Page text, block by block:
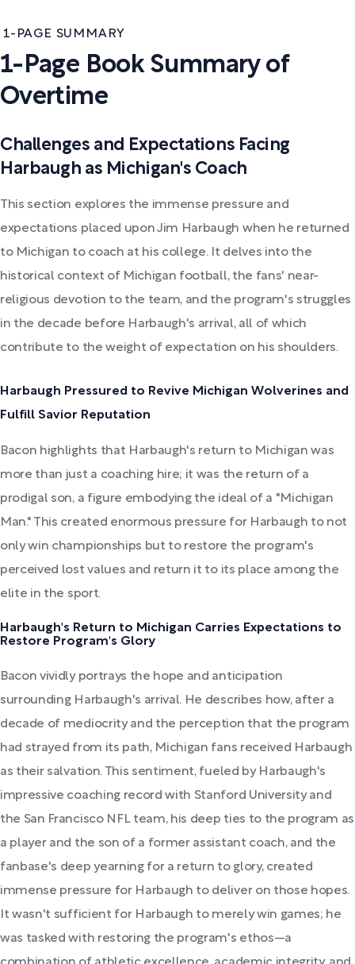
1-PAGE SUMMARY
1-Page Book Summary of
Overtime
Challenges and Expectations Facing
Harbaugh as Michigan's Coach
This section explores the immense pressure and
expectations placed upon Jim Harbaugh when he returned
to Michigan to coach at his college. It delves into the
historical context of Michigan football, the fans' near-
religious devotion to the team, and the program's struggles
in the decade before Harbaugh's arrival, all of which
contribute to the weight of expectation on his shoulders.
Harbaugh Pressured to Revive Michigan Wolverines and
Fulfill Savior Reputation
Bacon highlights that Harbaugh's return to Michigan was
more than just a coaching hire; it was the return of a
prodigal son, a figure embodying the ideal of a "Michigan
Man." This created enormous pressure for Harbaugh to not
only win championships but to restore the program's
perceived lost values and return it to its place among the
elite in the sport.
Harbaugh's Return to Michigan Carries Expectations to
Restore Program's Glory
Bacon vividly portrays the hope and anticipation
surrounding Harbaugh's arrival. He describes how, after a
decade of mediocrity and the perception that the program
had strayed from its path, Michigan fans received Harbaugh
as their salvation. This sentiment, fueled by Harbaugh's
impressive coaching record with Stanford University and
the San Francisco NFL team, his deep ties to the program as
a player and the son of a former assistant coach, and the
fanbase's deep yearning for a return to glory, created
immense pressure for Harbaugh to deliver on those hopes.
It wasn't sufficient for Harbaugh to merely win games; he
was tasked with restoring the program's ethos—a